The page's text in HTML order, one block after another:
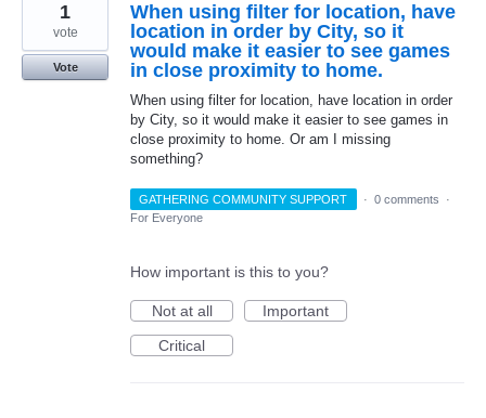
When using filter for location, have
location in order by City, so it
would make it easier to see games
in close proximity to home.
When using filter for location, have location in order
by City, so it would make it easier to see games in
close proximity to home. Or am I missing
something?
1
vote
Vote
GATHERING COMMUNITY SUPPORT · 0 comments
·
For Everyone
How important is this to you?
Not at all
Important
Critical